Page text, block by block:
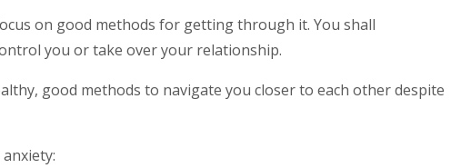
on good methods for getting through it. You shall
you or take over your relationship.
good methods to navigate you closer to each other despite